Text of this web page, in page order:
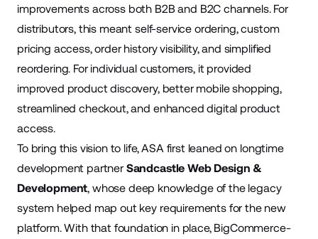
improvements across both B2B and B2C channels. For
distributors, this meant self-service ordering, custom
pricing access, order history visibility, and simplified
reordering. For individual customers, it provided
improved product discovery, better mobile shopping,
streamlined checkout, and enhanced digital product
access.
To bring this vision to life, ASA first leaned on longtime
development partnerSandcastle Web Design &
Development, whose deep knowledge of the legacy
system helped map out key requirements for the new
platform. With that foundation in place, BigCommerce-